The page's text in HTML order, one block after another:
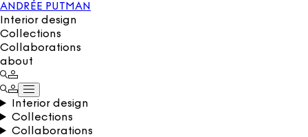
ANDRÉE PUTMAN
Interior design
Collections
Collaborations
about
Interior design
Collections
Collaborations